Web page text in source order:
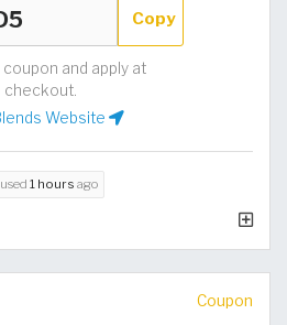
Copy
and apply at
checkout.
Website
1 hours ago
Coupon